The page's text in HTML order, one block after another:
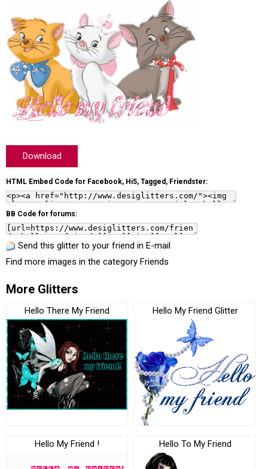
Download
HTML Embed Code for Facebook, Hi5, Tagged, Friendster:
BB Code for forums:
Send this glitter to your friend in E-mail
Find more images in the category Friends
More Glitters
Hello There My Friend Hello My Friend Glitter
Hello My Friend ! Hello To My Friend